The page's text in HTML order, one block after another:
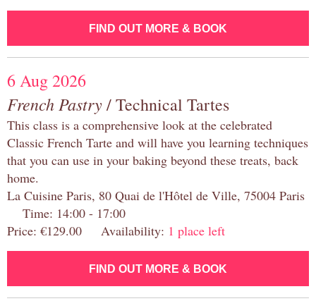
FIND OUT MORE & BOOK
6 Aug 2026
French Pastry/ Technical Tartes
This class is a comprehensive look at the celebrated
Classic French Tarte and will have you learning techniques
that you can use in your baking beyond these treats, back
home.
La Cuisine Paris, 80 Quai de l'Hôtel de Ville, 75004 Paris
Time: 14:00 - 17:00
Price: €129.00 Availability: 1 place left
FIND OUT MORE & BOOK